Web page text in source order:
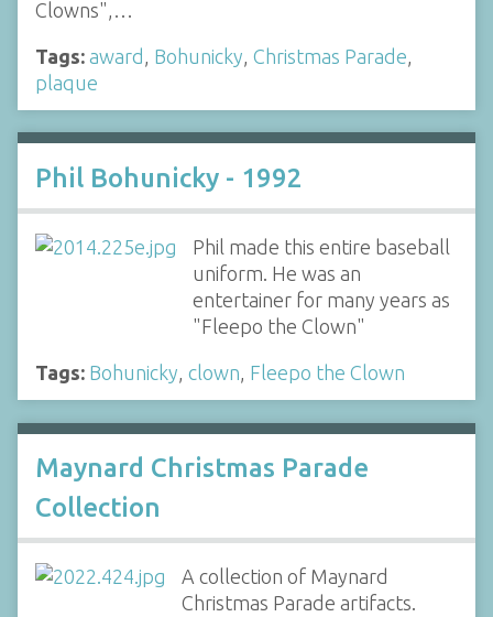
Clowns",…
Tags: award Bohunicky Christmas Parade
plaque
Phil Bohunicky - 1992
Phil made this entire baseball
uniform. He was an
entertainer for many years as
"Fleepo the Clown"
Tags: Bohunicky clown Fleepo the Clown
Maynard Christmas Parade
Collection
A collection of Maynard
Christmas Parade artifacts.